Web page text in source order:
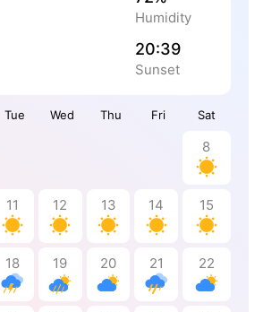
Tue Wed Thu Fri Sat
8
11 12 13 14 15
18 19 20 21 22
Humidity
20:39
Sunset